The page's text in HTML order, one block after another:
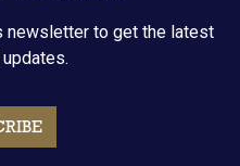
newsletter to get the latest